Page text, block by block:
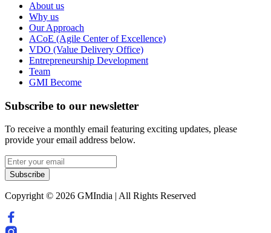
About us
Why us
Our Approach
ACoE (Agile Center of Excellence)
VDO (Value Delivery Office)
Entrepreneurship Development
Team
GMI Become
Subscribe to our newsletter
To receive a monthly email featuring exciting updates, please
provide your email address below.
Subscribe
Copyright © 2026 GMIndia | All Rights Reserved